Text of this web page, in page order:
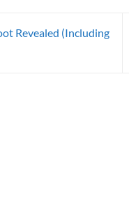
Revealed (Including